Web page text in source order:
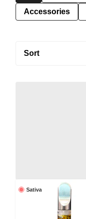
Accessories
Sort
Sativa